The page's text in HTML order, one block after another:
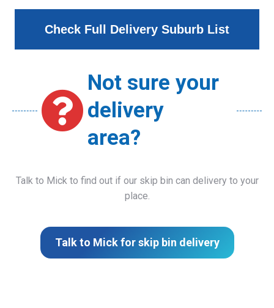
Check Full Delivery Suburb List
Not sure your
delivery
area?
Talk to Mick to find out if our skip bin can delivery to your
place.
Talk to Mick for skip bin delivery